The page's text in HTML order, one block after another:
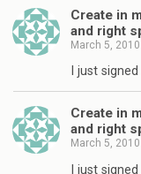
Create in
and right
March 5, 2010
I just
Create in
and right
March 5, 2010
I just